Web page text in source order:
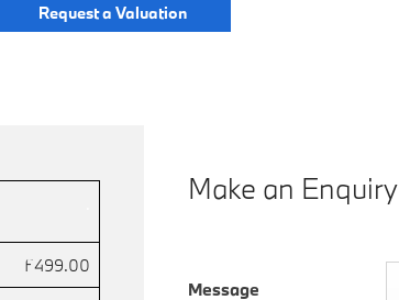
Request a Valuation
£499.00
Make an Enquiry
Message